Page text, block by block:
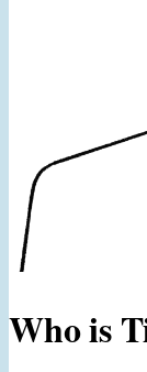
Who is